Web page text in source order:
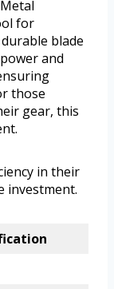
for
blade
and
those
gear, this
in their
investment.